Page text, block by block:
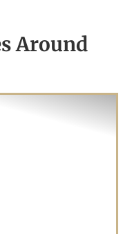
Around